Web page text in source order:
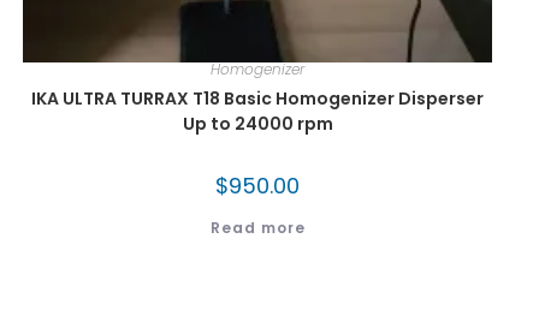
Homogenizer
IKA ULTRA TURRAX T18 Basic Homogenizer Disperser
Up to 24000 rpm
$950.00
Read more